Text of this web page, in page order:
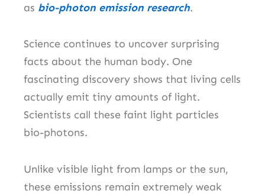
as bio-photon emission research.
Science continues to uncover surprising
facts about the human body. One
fascinating discovery shows that living cells
actually emit tiny amounts of light.
Scientists call these faint light particles
bio-photons.
Unlike visible light from lamps or the sun,
these emissions remain extremely weak